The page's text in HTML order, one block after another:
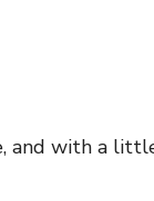
and with a